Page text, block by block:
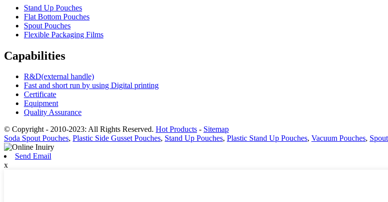
Stand Up Pouches
Flat Bottom Pouches
Spout Pouches
Flexible Packaging Films
Capabilities
R&D(external handle)
Fast and short run by using Digital printing
Certificate
Equipment
Quality Assurance
© Copyright - 2010-2023: All Rights Reserved. Hot Products - Sitemap
Soda Spout Pouches, Plastic Side Gusset Pouches, Stand Up Pouches, Plastic Stand Up Pouches, Vacuum Pouches,
Send Email
x